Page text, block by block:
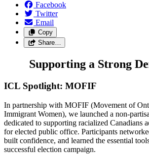
Facebook
Twitter
Email
Copy
Share…
Supporting a Strong
ICL Spotlight: MOFIF
In partnership with MOFIF (Movement of
Immigrant Women), we launched a non-
dedicated to supporting racialized Canadians
for elected public office. Participants
built confidence, and learned the essential
successful election campaign.